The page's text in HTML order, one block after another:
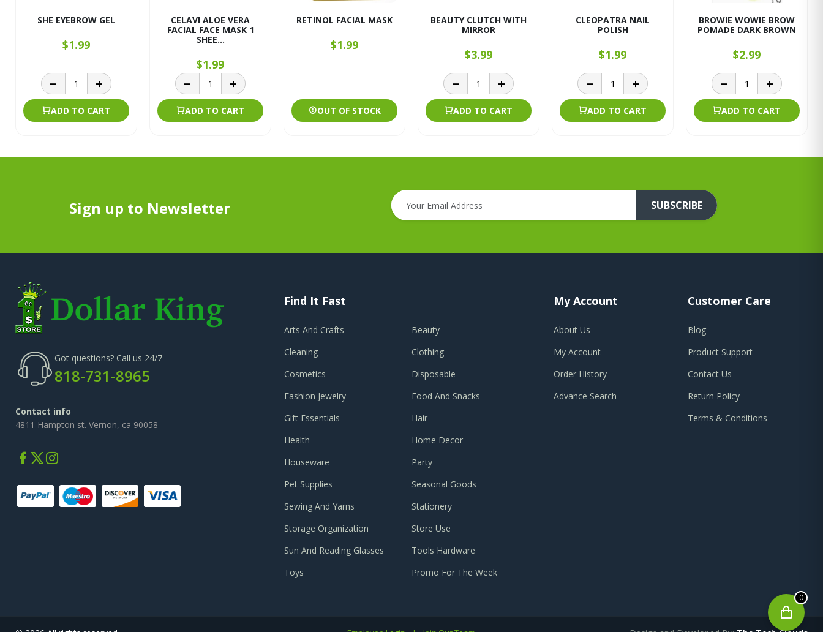
SHE EYEBROW GEL
$1.99
ADD TO CART
CELAVI ALOE VERA
FACIAL FACE MASK 1
SHEE...
$1.99
ADD TO CART
RETINOL FACIAL MASK
$1.99
OUT OF STOCK
BEAUTY CLUTCH WITH
MIRROR
$3.99
ADD TO CART
CLEOPATRA NAIL
POLISH
$1.99
ADD TO CART
BROWIE WOWIE BROW
POMADE DARK BROWN
$2.99
ADD TO CART
Sign up to Newsletter SUBSCRIBE
Got questions? Call us 24/7
818-731-8965
Contact info
4811 Hampton st. Vernon, ca 90058
Find It Fast
Arts And Crafts
Beauty
Cleaning
Clothing
Cosmetics
Disposable
Fashion Jewelry
Food And Snacks
Gift Essentials
Hair
Health
Home Decor
Houseware
Party
Pet Supplies
Seasonal Goods
Sewing And Yarns
Stationery
Storage Organization
Store Use
Sun And Reading Glasses
Tools Hardware
Toys
Promo For The Week
My Account
About Us
My Account
Order History
Advance Search
Customer Care
Blog
Product Support
Contact Us
Return Policy
Terms & Conditions
0